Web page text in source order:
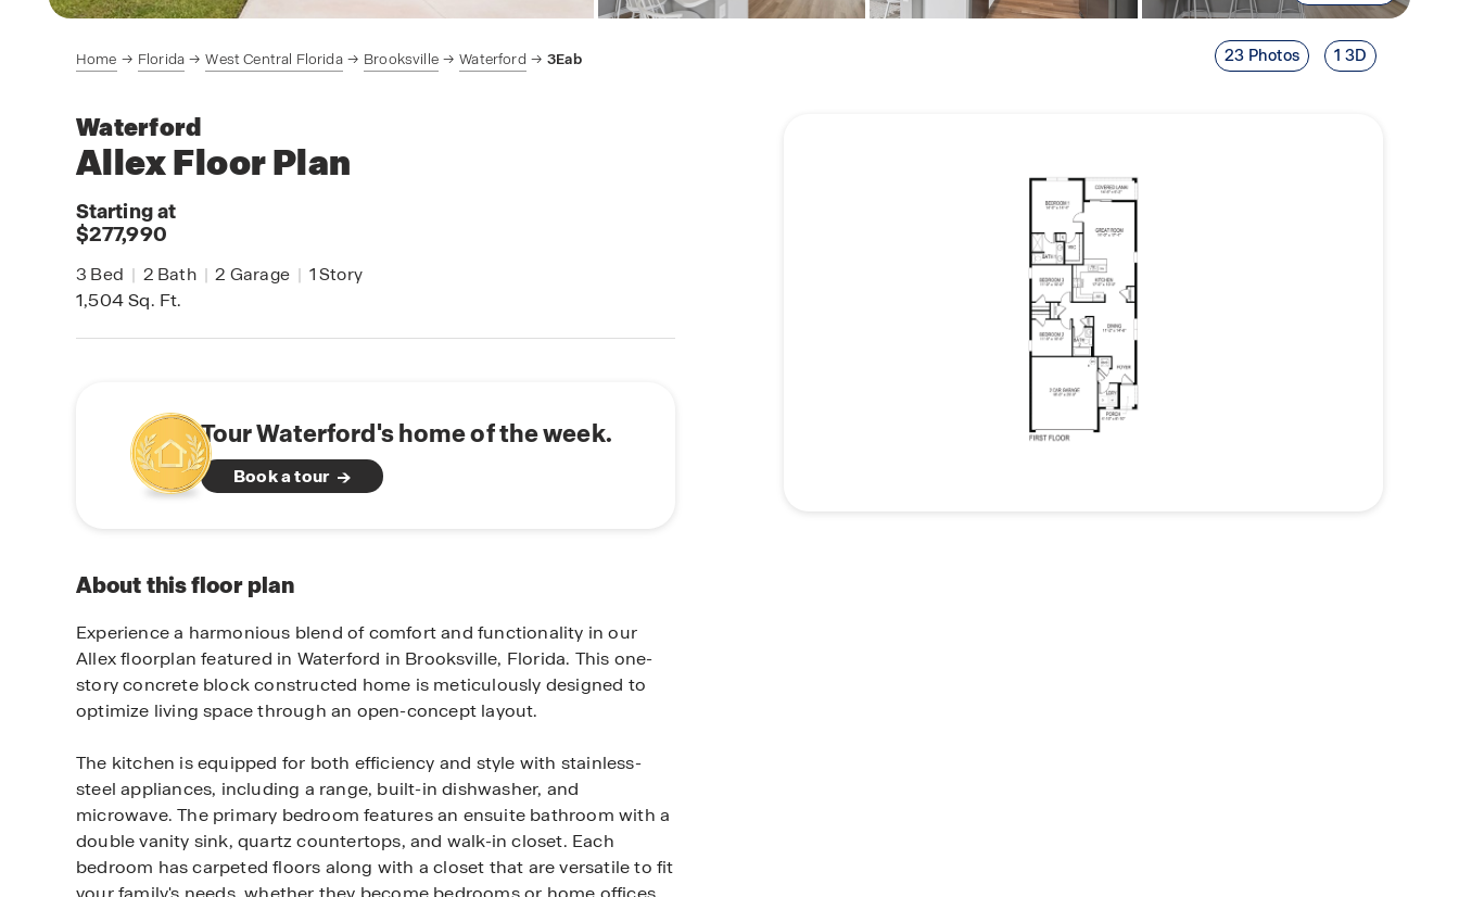
23 Photos 1 3D
Home Florida West Central Florida Brooksville Waterford 3Eab
Waterford
AllexFloor Plan
Starting at
$277,990
3 Bed | 2 Bath | 2 Garage | 1Story
1,504Sq. Ft.
Tour Waterford's home of the week.
Book a tour
About this floor plan
Experience a harmonious blend of comfort and functionality in our
Allex floorplan featured in Waterford in Brooksville, Florida. This one-
story concrete block constructed home is meticulously designed to
optimize living space through an open-concept layout.
The kitchen is equipped for both efficiency and style with stainless-
steel appliances, including a range, built-in dishwasher, and
microwave. The primary bedroom features an ensuite bathroom with a
double vanity sink, quartz countertops, and walk-in closet. Each
bedroom has carpeted floors along with a closet that are versatile to fit